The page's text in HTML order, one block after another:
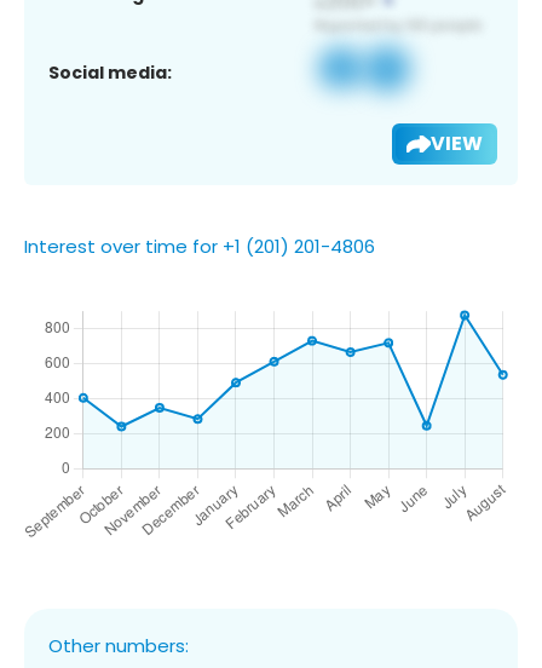
Social media:
VIEW
Interest over time for +1 (201) 201-4806
Other numbers: